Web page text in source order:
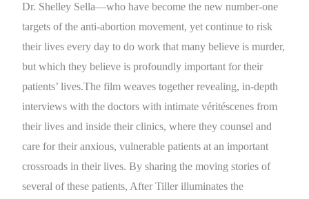
Dr. Shelley Sella—who have become the new number-one
targets of the anti-abortion movement, yet continue to risk
their lives every day to do work that many believe is murder,
but which they believe is profoundly important for their
patients’ lives.The film weaves together revealing, in-depth
interviews with the doctors with intimate véritéscenes from
their lives and inside their clinics, where they counsel and
care for their anxious, vulnerable patients at an important
crossroads in their lives. By sharing the moving stories of
several of these patients, After Tiller illuminates the